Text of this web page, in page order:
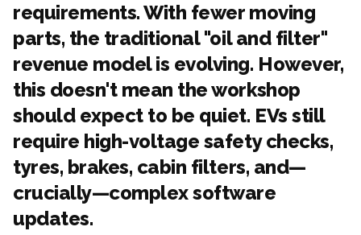
requirements. With fewer moving
parts, the traditional "oil and filter"
revenue model is evolving. However,
this doesn't mean the workshop
should expect to be quiet. EVs still
require high-voltage safety checks,
tyres, brakes, cabin filters, and—
crucially—complex software
updates.